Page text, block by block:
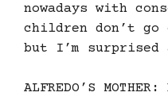
nowadays with
children don’t
but I’m surprised
ALFREDO’S